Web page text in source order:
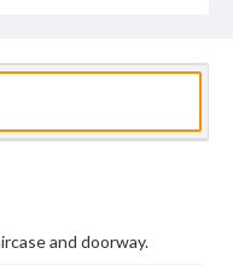
and doorway.